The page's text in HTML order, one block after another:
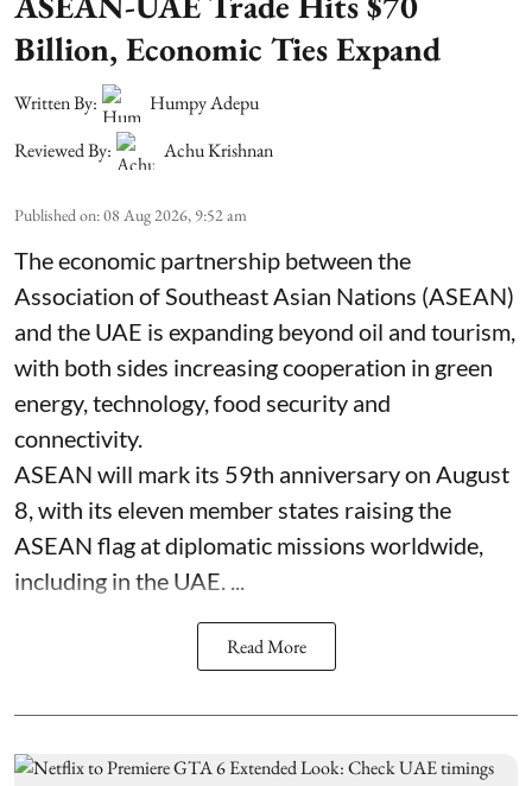
Billion, Economic Ties Expand
Written By:
Humpy Adepu
Reviewed By:
Achu Krishnan
Published on:08 Aug 2026, 9:52 am
The economic partnership between the
Association of Southeast Asian Nations (ASEAN)
and the UAE is expanding beyond oil and tourism,
with both sides increasing cooperation in green
energy, technology, food security and
connectivity.
ASEAN will mark its 59th anniversary on August
8, with its eleven member states raising the
ASEAN flag at diplomatic missions worldwide,
including in the UAE. ...
Read More